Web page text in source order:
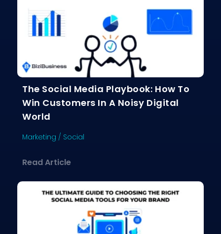
The Social Media Playbook: How To
Win Customers In A Noisy Digital
World
Marketing / Social
Read Articleabout The Social Media Playbook: